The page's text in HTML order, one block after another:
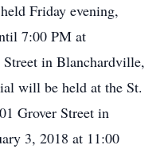
Friday evening,
7:00 PM at
in Blanchardville,
will be held at the St.
Grover Street in
3, 2018 at 11:00